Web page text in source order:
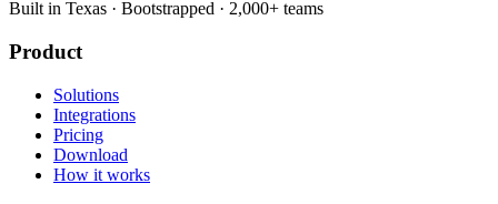
Built in Texas · Bootstrapped · 2,000+ teams
Product
Solutions
Integrations
Pricing
Download
How it works